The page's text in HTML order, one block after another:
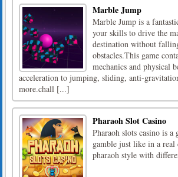
Marble Jump
Marble Jump is a
your skills to drive the
destination without
obstacles.This game
mechanics and physical
acceleration to jumping, sliding, anti-
more.chall [...]
Pharaoh Slot Casino
Pharaoh slots casino is a
gamble just like in a
pharaoh style with